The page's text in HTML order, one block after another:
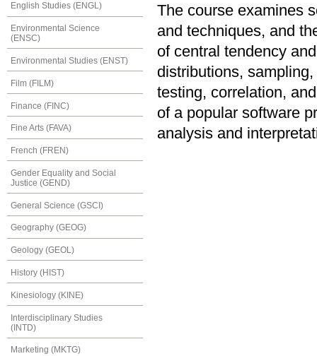
English Studies (ENGL)
Environmental Science
(ENSC)
Environmental Studies (ENST)
Film (FILM)
Finance (FINC)
Fine Arts (FAVA)
French (FREN)
Gender Equality and Social
Justice (GEND)
General Science (GSCI)
Geography (GEOG)
Geology (GEOL)
History (HIST)
Kinesiology (KINE)
Interdisciplinary Studies
(INTD)
Marketing (MKTG)
The course examines
and techniques, and
of central tendency
distributions,
testing, correlation,
of a popular software
analysis and